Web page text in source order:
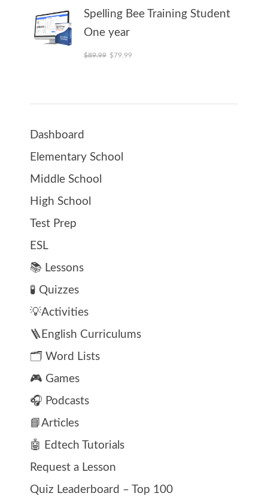
Spelling Bee Training Student
One year
$89.99 Original price was: $89.99.
$79.99
Dashboard
Elementary School
Middle School
High School
Test Prep
ESL
📚 Lessons
🧪 Quizzes
💡Activities
🪜English Curriculums
🗂️ Word Lists
🎮 Games
🎧 Podcasts
📘Articles
🤖 Edtech Tutorials
Request a Lesson
Quiz Leaderboard – Top 100